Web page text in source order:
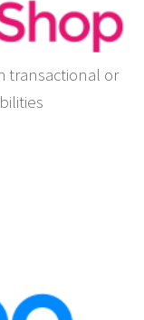
transactional or